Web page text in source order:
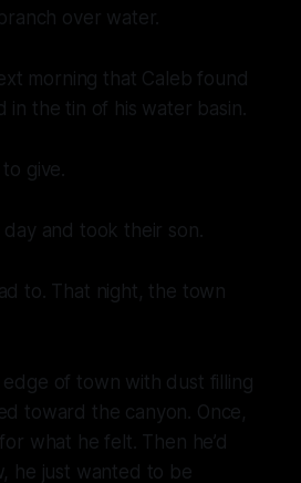
over water.
morning that Caleb found
in the tin of his water basin.
give.
and took their son.
to. That night, the town
of town with dust filling
toward the canyon. Once,
what he felt. Then he’d
he just wanted to be